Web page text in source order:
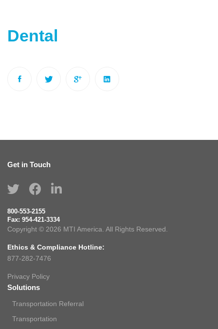
Dental
Get in Touch
800-553-2155
Fax: 954-421-3334
Copyright © 2026 MTI America. All Rights Reserved.
Ethics & Compliance Hotline:
877-282-7476
Privacy Policy
Solutions
Transportation Referral
Transportation